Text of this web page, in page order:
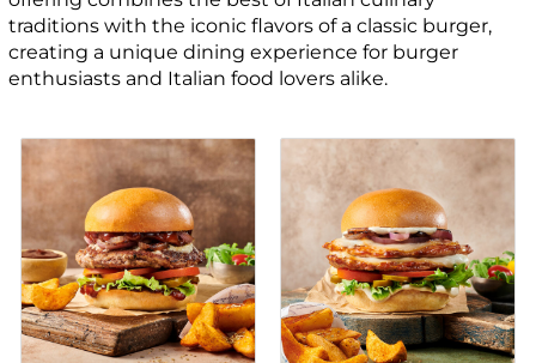
traditions with the iconic flavors of a classic burger,
creating a unique dining experience for burger
enthusiasts and Italian food lovers alike.